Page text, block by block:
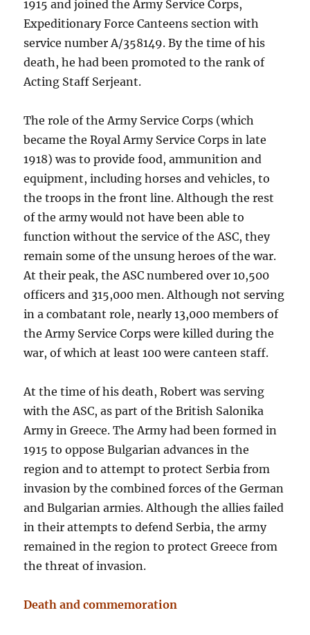
1915 and joined the Army Service Corps,
Expeditionary Force Canteens section with
service number A/358149. By the time of his
death, he had been promoted to the rank of
Acting Staff Serjeant.
The role of the Army Service Corps (which
became the Royal Army Service Corps in late
1918) was to provide food, ammunition and
equipment, including horses and vehicles, to
the troops in the front line. Although the rest
of the army would not have been able to
function without the service of the ASC, they
remain some of the unsung heroes of the war.
At their peak, the ASC numbered over 10,500
officers and 315,000 men. Although not serving
in a combatant role, nearly 13,000 members of
the Army Service Corps were killed during the
war, of which at least 100 were canteen staff.
At the time of his death, Robert was serving
with the ASC, as part of the British Salonika
Army in Greece. The Army had been formed in
1915 to oppose Bulgarian advances in the
region and to attempt to protect Serbia from
invasion by the combined forces of the German
and Bulgarian armies. Although the allies failed
in their attempts to defend Serbia, the army
remained in the region to protect Greece from
the threat of invasion.
Death and commemoration